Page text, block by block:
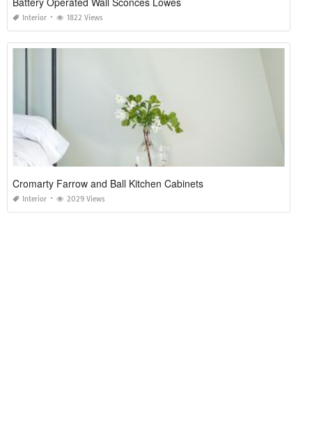
Interior 1822 Views
Cromarty Farrow and Ball Kitchen Cabinets
Interior 2029 Views